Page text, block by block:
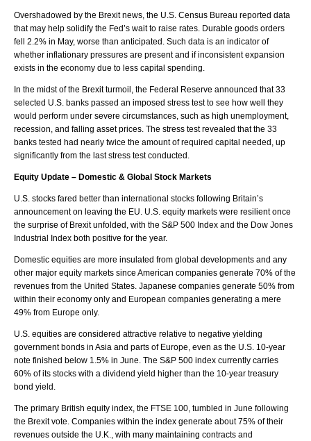
Overshadowed by the Brexit news, the U.S. Census Bureau reported data
that may help solidify the Fed’s wait to raise rates. Durable goods orders
fell 2.2% in May, worse than anticipated. Such data is an indicator of
whether inflationary pressures are present and if inconsistent expansion
exists in the economy due to less capital spending.
In the midst of the Brexit turmoil, the Federal Reserve announced that 33
selected U.S. banks passed an imposed stress test to see how well they
would perform under severe circumstances, such as high unemployment,
recession, and falling asset prices. The stress test revealed that the 33
banks tested had nearly twice the amount of required capital needed, up
significantly from the last stress test conducted.
Equity Update – Domestic & Global Stock Markets
U.S. stocks fared better than international stocks following Britain’s
announcement on leaving the EU. U.S. equity markets were resilient once
the surprise of Brexit unfolded, with the S&P 500 Index and the Dow Jones
Industrial Index both positive for the year.
Domestic equities are more insulated from global developments and any
other major equity markets since American companies generate 70% of the
revenues from the United States. Japanese companies generate 50% from
within their economy only and European companies generating a mere
49% from Europe only.
U.S. equities are considered attractive relative to negative yielding
government bonds in Asia and parts of Europe, even as the U.S. 10-year
note finished below 1.5% in June. The S&P 500 index currently carries
60% of its stocks with a dividend yield higher than the 10-year treasury
bond yield.
The primary British equity index, the FTSE 100, tumbled in June following
the Brexit vote. Companies within the index generate about 75% of their
revenues outside the U.K., with many maintaining contracts and